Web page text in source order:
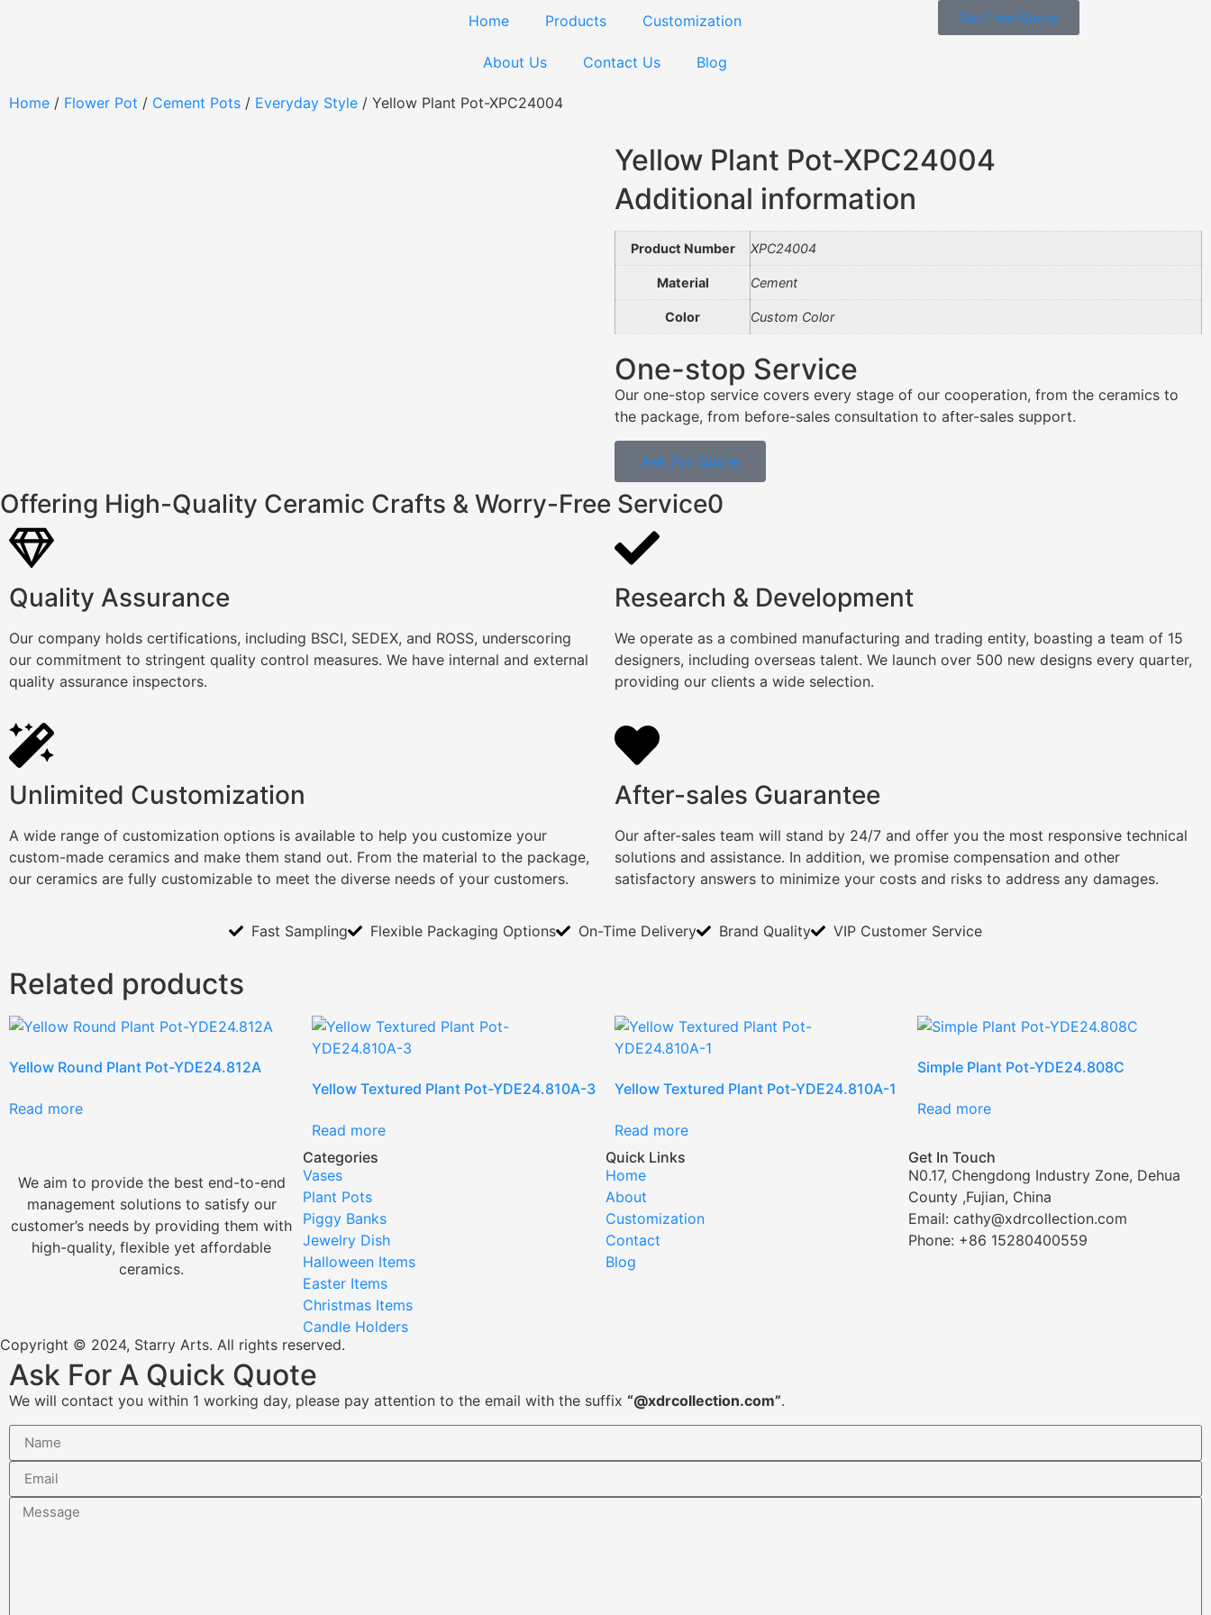
Home Products Customization
About Us Contact Us Blog
Get Free Quote
Home / Flower Pot / Cement Pots / Everyday Style / Yellow Plant Pot-XPC24004
Yellow Plant Pot-XPC24004
Additional information
Product Number XPC24004
Material Cement
Color Custom Color
One-stop Service
Our one-stop service covers every stage of our cooperation, from the ceramics to
the package, from before-sales consultation to after-sales support.
Ask For Quote
Offering High-Quality Ceramic Crafts & Worry-Free Service0
Quality Assurance
Our company holds certifications, including BSCI, SEDEX, and ROSS, underscoring
our commitment to stringent quality control measures. We have internal and external
quality assurance inspectors.
Research & Development
We operate as a combined manufacturing and trading entity, boasting a team of 15
designers, including overseas talent. We launch over 500 new designs every quarter,
providing our clients a wide selection.
Unlimited Customization
A wide range of customization options is available to help you customize your
custom-made ceramics and make them stand out. From the material to the package,
our ceramics are fully customizable to meet the diverse needs of your customers.
After-sales Guarantee
Our after-sales team will stand by 24/7 and offer you the most responsive technical
solutions and assistance. In addition, we promise compensation and other
satisfactory answers to minimize your costs and risks to address any damages.
Fast Sampling Flexible Packaging Options On-Time Delivery Brand Quality VIP Customer Service
Related products
Yellow Round Plant Pot-YDE24.812A
Read more
Yellow Textured Plant Pot-YDE24.810A-3
Read more
Yellow Textured Plant Pot-YDE24.810A-1
Read more
Simple Plant Pot-YDE24.808C
Read more
We aim to provide the best end-to-end
management solutions to satisfy our
customer’s needs by providing them with
high-quality, flexible yet affordable
ceramics.
Categories
Vases
Plant Pots
Piggy Banks
Jewelry Dish
Halloween Items
Easter Items
Christmas Items
Candle Holders
Quick Links
Home
About
Customization
Contact
Blog
Get In Touch
N0.17, Chengdong Industry Zone, Dehua
County ,Fujian, China
Email: cathy@xdrcollection.com
Phone: +86 15280400559
Copyright © 2024, Starry Arts. All rights reserved.
Ask For A Quick Quote
We will contact you within 1 working day, please pay attention to the email with the suffix “@xdrcollection.com”.